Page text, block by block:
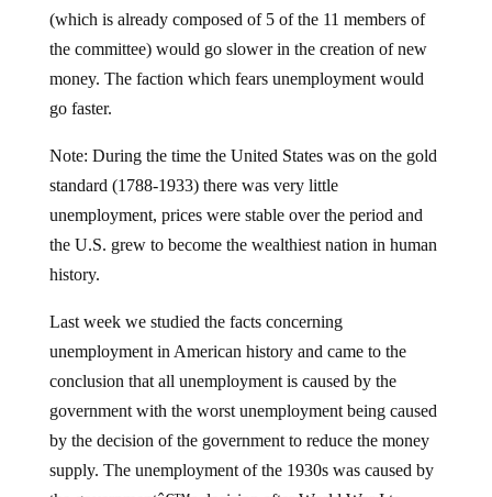
(which is already composed of 5 of the 11 members of
the committee) would go slower in the creation of new
money. The faction which fears unemployment would
go faster.
Note: During the time the United States was on the gold
standard (1788-1933) there was very little
unemployment, prices were stable over the period and
the U.S. grew to become the wealthiest nation in human
history.
Last week we studied the facts concerning
unemployment in American history and came to the
conclusion that all unemployment is caused by the
government with the worst unemployment being caused
by the decision of the government to reduce the money
supply. The unemployment of the 1930s was caused by